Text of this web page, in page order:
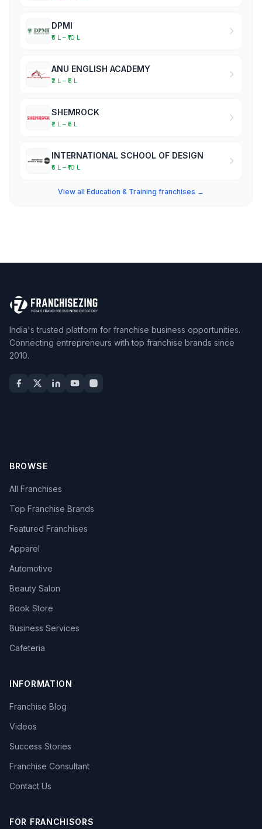
DPMI
₹5 L – ₹10 L
ANU ENGLISH ACADEMY
₹2 L – ₹5 L
SHEMROCK
₹2 L – ₹5 L
INTERNATIONAL SCHOOL OF DESIGN
₹5 L – ₹10 L
View all Education & Training franchises →
India's trusted platform for franchise business opportunities.
Connecting entrepreneurs with top franchise brands since
2010.
BROWSE
All Franchises
Top Franchise Brands
Featured Franchises
Apparel
Automotive
Beauty Salon
Book Store
Business Services
Cafeteria
INFORMATION
Franchise Blog
Videos
Success Stories
Franchise Consultant
Contact Us
FOR FRANCHISORS